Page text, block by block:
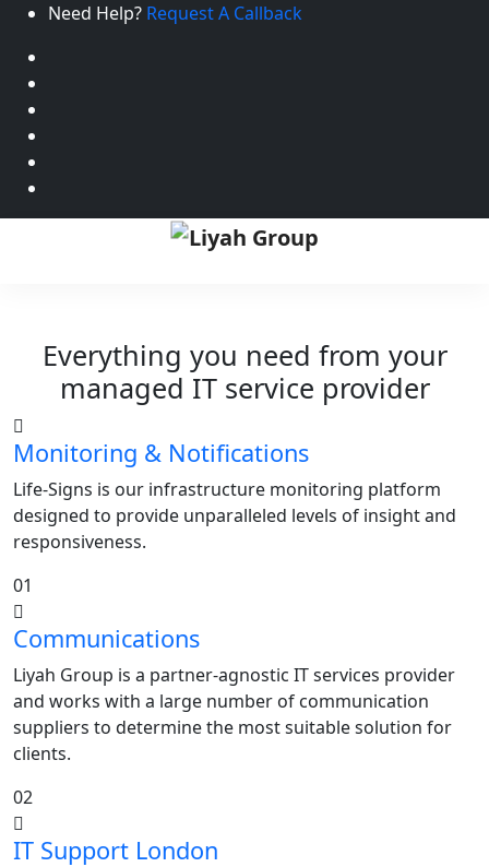
Need Help? Request A Callback
Everything you need from your
managed IT service provider
Monitoring & Notifications
Life-Signs is our infrastructure monitoring platform
designed to provide unparalleled levels of insight and
responsiveness.
01
Communications
Liyah Group is a partner-agnostic IT services provider
and works with a large number of communication
suppliers to determine the most suitable solution for
clients.
02
IT Support London